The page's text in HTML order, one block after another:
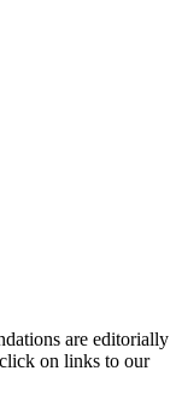
are editorially
on links to our